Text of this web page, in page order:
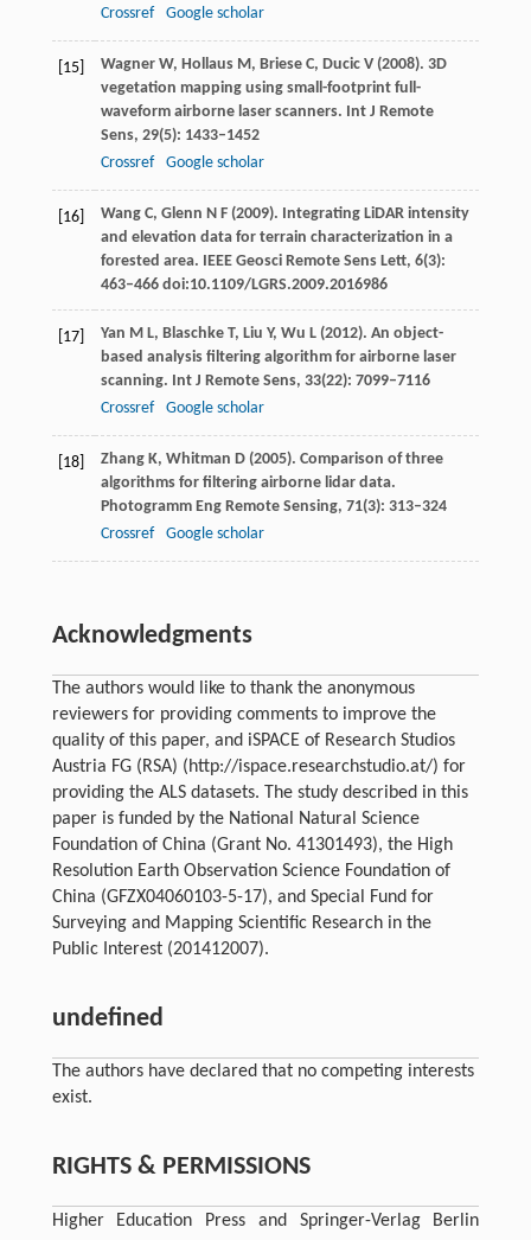
Crossref
Google scholar
[15] Wagner W, Hollaus M, Briese C, Ducic V(2008). 3D
vegetation mapping using small-footprint full-
waveform airborne laser scanners. Int J Remote
Sens, 29(5): 1433–1452
Crossref
Google scholar
[16] Wang C, Glenn N F(2009). Integrating LiDAR intensity
and elevation data for terrain characterization in a
forested area. IEEE Geosci Remote Sens Lett, 6(3):
463–466 doi:10.1109/LGRS.2009.2016986
[17] Yan M L, Blaschke T, Liu Y, Wu L(2012). An object-
based analysis filtering algorithm for airborne laser
scanning. Int J Remote Sens, 33(22): 7099–7116
Crossref
Google scholar
[18] Zhang K, Whitman D(2005). Comparison of three
algorithms for filtering airborne lidar data.
Photogramm Eng Remote Sensing, 71(3): 313–324
Crossref
Google scholar
Acknowledgments
The authors would like to thank the anonymous
reviewers for providing comments to improve the
quality of this paper, and iSPACE of Research Studios
Austria FG (RSA) (http://ispace.researchstudio.at/) for
providing the ALS datasets. The study described in this
paper is funded by the National Natural Science
Foundation of China (Grant No. 41301493), the High
Resolution Earth Observation Science Foundation of
China (GFZX04060103-5-17), and Special Fund for
Surveying and Mapping Scientific Research in the
Public Interest (201412007).
undefined
The authors have declared that no competing interests
exist.
RIGHTS & PERMISSIONS
Higher Education Press and Springer-Verlag Berlin